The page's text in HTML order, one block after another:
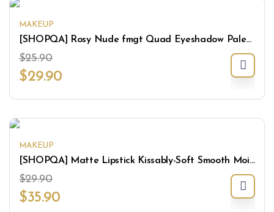
MAKEUP
[SHOPQA] Rosy Nude fmgt Quad Eyeshadow Palette
$25.90
$29.90
MAKEUP
[SHOPQA] Matte Lipstick Kissably-Soft Smooth Moisturize Lightweight Lips Makeup
$29.90
$35.90